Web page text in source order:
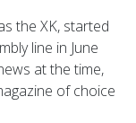
the XK, started
line in June
at the time,
of choice